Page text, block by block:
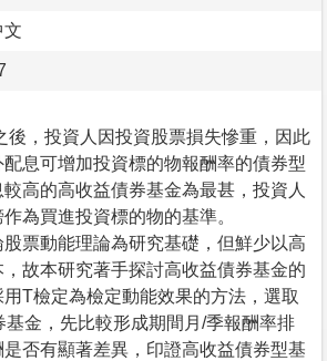
文
後，投資人因投資股票損失慘重，因此
息可增加投資標的物報酬率的債券型
高的高收益債券基金為最甚，投資人
為買進投資標的物的基準。
票動能理論為研究基礎，但鮮少以高
故本研究著手探討高收益債券基金的
T檢定為檢定動能效果的方法，選取
基金，先比較形成期間月/季報酬率排
否有顯著差異，印證高收益債券型基